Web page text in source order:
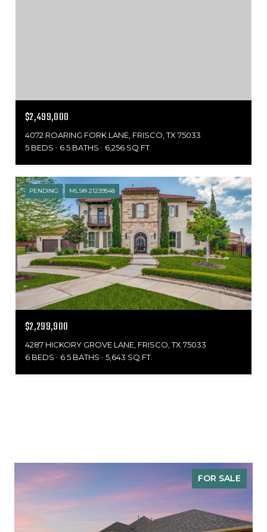
$2,499,000
4072 ROARING FORK LANE, FRISCO, TX 75033
5 BEDS
6.5 BATHS 6,256 SQ.FT.
PENDING MLS® 21239548
$2,299,900
4287 HICKORY GROVE LANE, FRISCO, TX 75033
6 BEDS
6.5 BATHS 5,643 SQ.FT.
FOR SALE